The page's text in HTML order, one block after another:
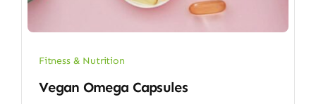
Fitness & Nutrition
Vegan Omega Capsules